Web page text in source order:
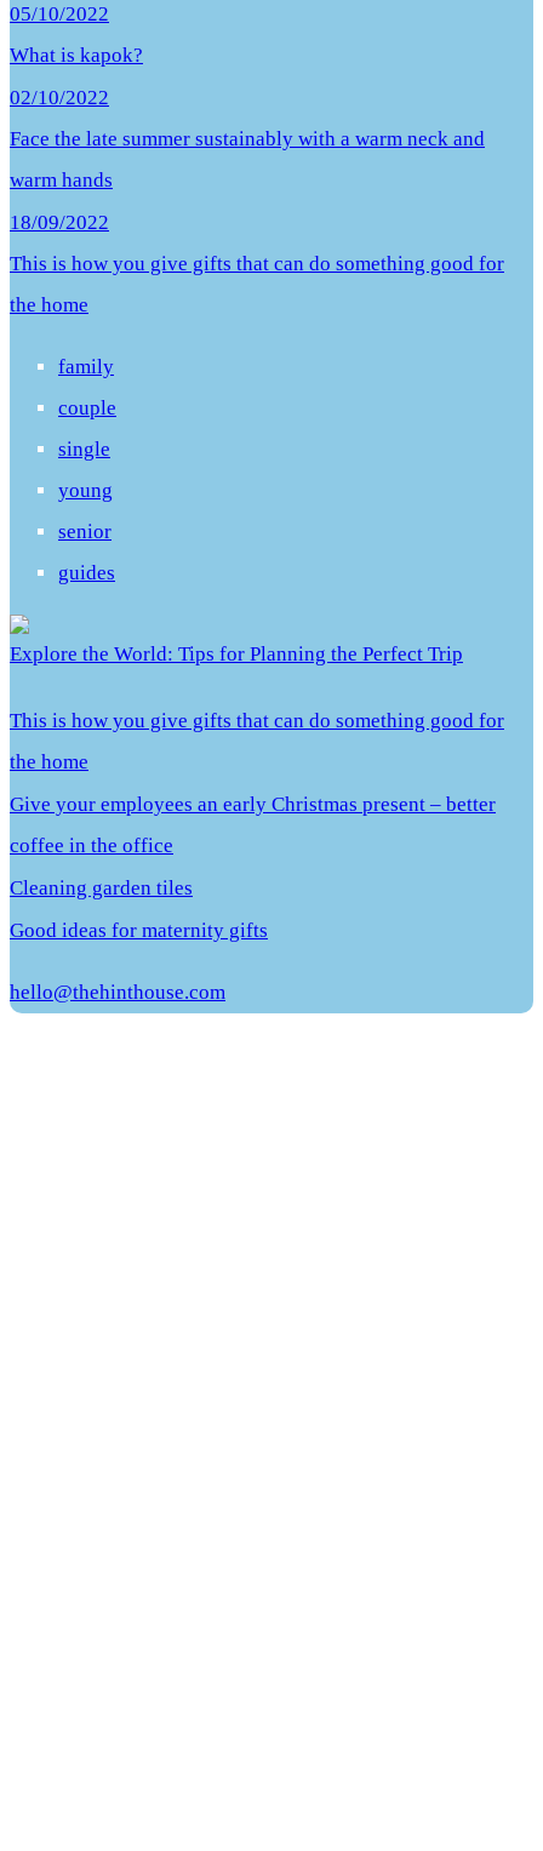
05/10/2022
What is kapok?
02/10/2022
Face the late summer sustainably with a warm neck and
warm hands
18/09/2022
This is how you give gifts that can do something good for
the home
family
couple
single
young
senior
guides
Explore the World: Tips for Planning the Perfect Trip
This is how you give gifts that can do something good for
the home
Give your employees an early Christmas present – better
coffee in the office
Cleaning garden tiles
Good ideas for maternity gifts
hello@thehinthouse.com